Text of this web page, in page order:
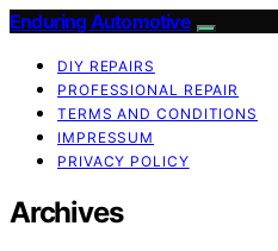
Enduring Automotive
DIY REPAIRS
PROFESSIONAL REPAIR
TERMS AND CONDITIONS
IMPRESSUM
PRIVACY POLICY
Archives